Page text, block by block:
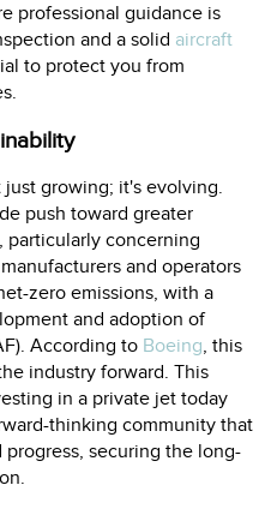
professional guidance is
and a solid aircraft
to protect you from
growing; it's evolving.
push toward greater
particularly concerning
and operators
zero emissions, with a
and adoption of
According to Boeing, this
industry forward. This
in a private jet today
thinking community that
securing the long-